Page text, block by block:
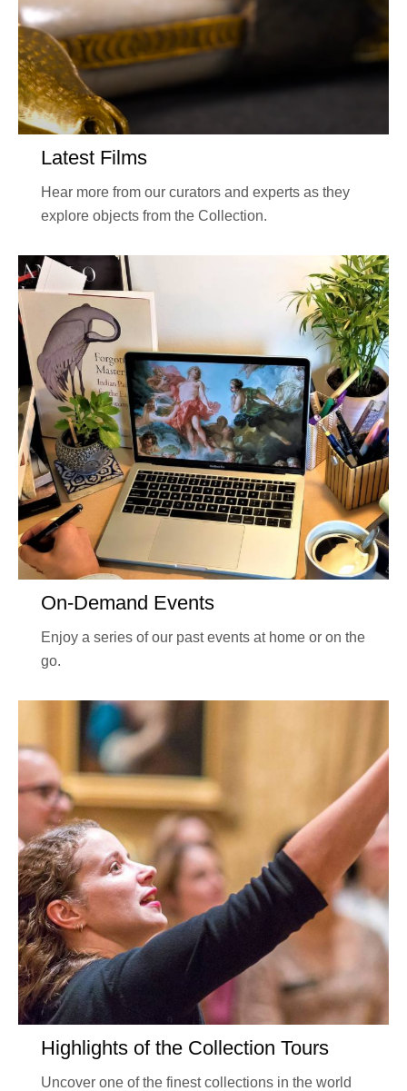
Latest Films
Hear more from our curators and experts as they
explore objects from the Collection.
On-Demand Events
Enjoy a series of our past events at home or on the
go.
Highlights of the Collection Tours
Uncover one of the finest collections in the world